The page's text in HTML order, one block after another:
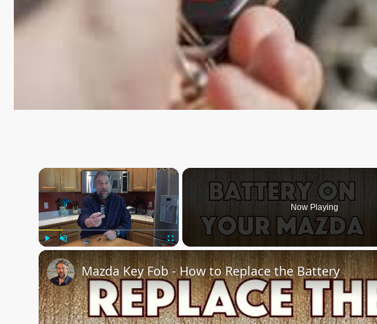
×
Play Unmute Fullscreen
Now Playing
Mazda Key Fob - How to Replace the Battery